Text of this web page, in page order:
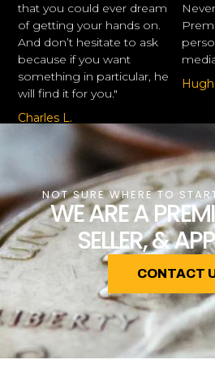
that you could ever dream
of getting your hands on.
And don’t hesitate to ask
because if you want
something in particular, he
will find it for you."
Charles L.
Hugh
NOT SURE WHERE TO
WE ARE A
SELLER, &
CONTACT